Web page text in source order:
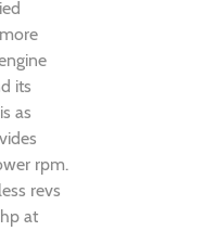
its
as
rpm.
revs
at